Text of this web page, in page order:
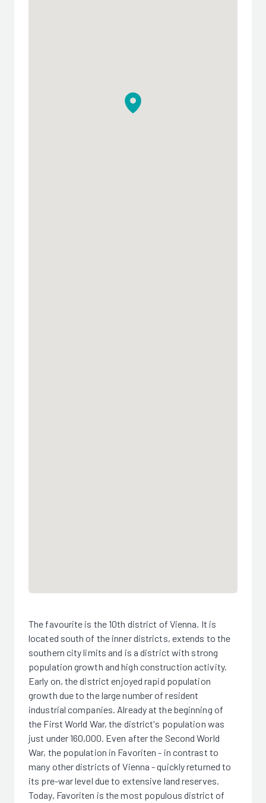
The favourite is the 10th district of Vienna. It is
located south of the inner districts, extends to the
southern city limits and is a district with strong
population growth and high construction activity.
Early on, the district enjoyed rapid population
growth due to the large number of resident
industrial companies. Already at the beginning of
the First World War, the district's population was
just under 160,000. Even after the Second World
War, the population in Favoriten - in contrast to
many other districts of Vienna - quickly returned to
its pre-war level due to extensive land reserves.
Today, Favoriten is the most populous district of